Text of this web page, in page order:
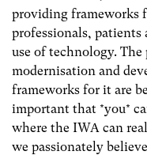
providing frameworks
professionals,
use of technology.
modernisation and
frameworks for it are
important that *you*
where the IWA can
we passionately